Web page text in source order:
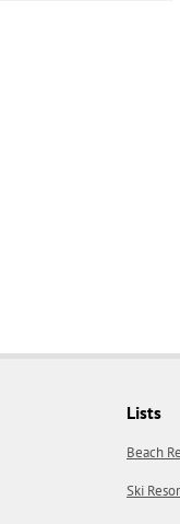
Lists
Beach
Ski